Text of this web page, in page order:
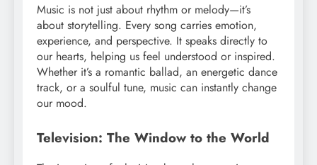
Music is not just about rhythm or melody—it’s
about storytelling. Every song carries emotion,
experience, and perspective. It speaks directly to
our hearts, helping us feel understood or inspired.
Whether it’s a romantic ballad, an energetic dance
track, or a soulful tune, music can instantly change
our mood.
Television: The Window to the World